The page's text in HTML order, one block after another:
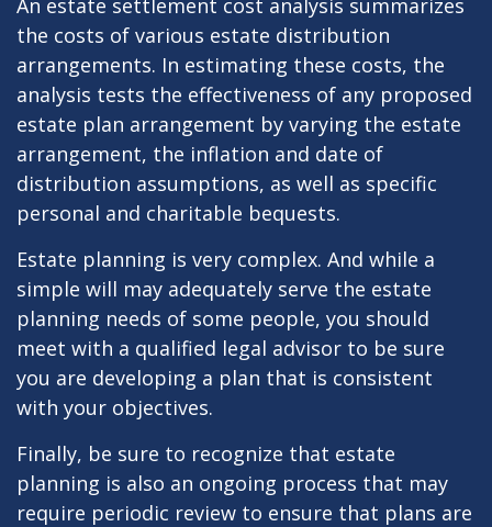
the costs of various estate distribution
arrangements. In estimating these costs, the
analysis tests the effectiveness of any proposed
estate plan arrangement by varying the estate
arrangement, the inflation and date of
distribution assumptions, as well as specific
personal and charitable bequests.
Estate planning is very complex. And while a
simple will may adequately serve the estate
planning needs of some people, you should
meet with a qualified legal advisor to be sure
you are developing a plan that is consistent
with your objectives.
Finally, be sure to recognize that estate
planning is also an ongoing process that may
require periodic review to ensure that plans are